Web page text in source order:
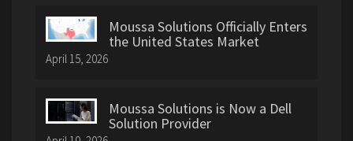
Moussa Solutions Officially Enters
the United States Market
April 15, 2026
Moussa Solutions is Now a Dell
Solution Provider